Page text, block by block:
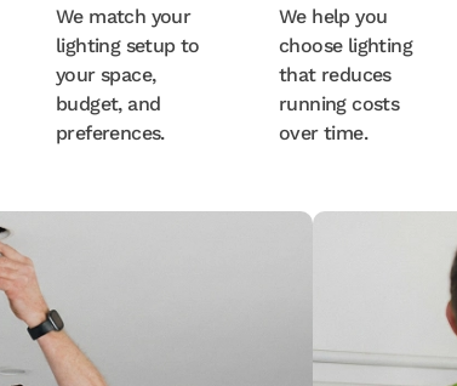
We match your
lighting setup to
your space,
budget, and
preferences.
We help you
choose lighting
that reduces
running costs
over time.